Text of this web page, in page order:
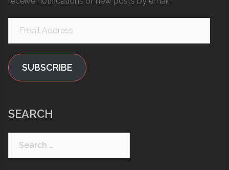
SUBSCRIBE
SEARCH